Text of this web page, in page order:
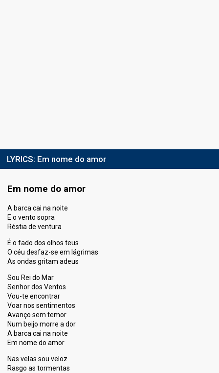
LYRICS: Em nome do amor
Em nome do amor
A barca cai na noite
E o vento sopra
Réstia de ventura
É o fado dos olhos teus
O céu desfaz-se em lágrimas
As ondas gritam adeus
Sou Rei do Mar
Senhor dos Ventos
Vou-te encontrar
Voar nos sentimentos
Avanço sem temor
Num beijo morre a dor
A barca cai na noite
Em nome do amor
Nas velas sou veloz
Rasgo as tormentas